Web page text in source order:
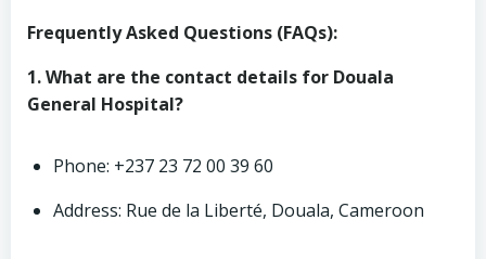
Frequently Asked Questions (FAQs):
1. What are the contact details for Douala
General Hospital?
Phone: +237 23 72 00 39 60
Address: Rue de la Liberté, Douala, Cameroon